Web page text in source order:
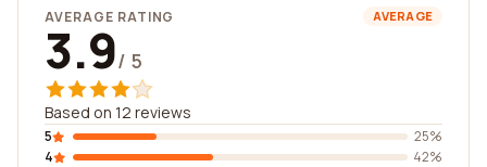
AVERAGE RATING AVERAGE
3.9/ 5
Based on 12 reviews
5
25%
4
42%